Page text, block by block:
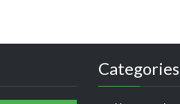
Categories